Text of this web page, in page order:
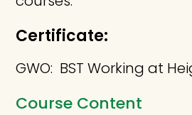
Certificate:
GWO: BST Working at
Course Content